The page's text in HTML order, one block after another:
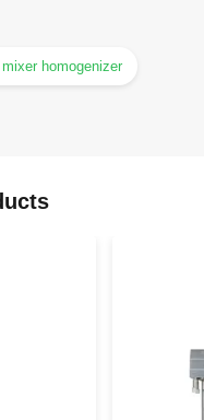
homogenizer